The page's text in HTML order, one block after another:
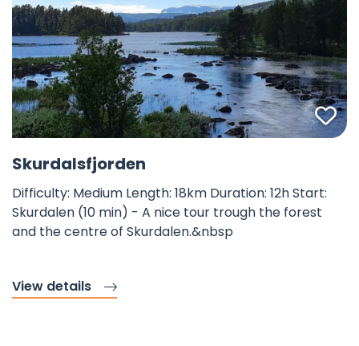
Skurdalsfjorden
Difficulty: Medium Length: 18km Duration: 12h Start:
Skurdalen (10 min) - A nice tour trough the forest
and the centre of Skurdalen.&nbsp
View details